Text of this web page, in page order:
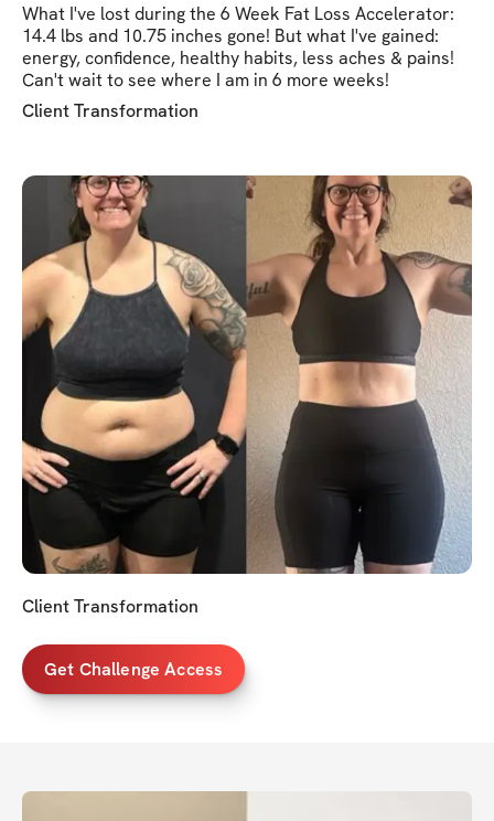
What I've lost during the 6 Week Fat Loss Accelerator:
14.4 lbs and 10.75 inches gone! But what I've gained:
energy, confidence, healthy habits, less aches & pains!
Can't wait to see where I am in 6 more weeks!
Client Transformation
Client Transformation
Get Challenge Access